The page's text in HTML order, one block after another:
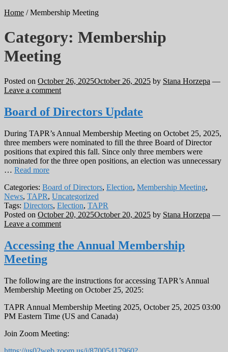
Home /Membership Meeting
Category: Membership
Meeting
Posted on October 26, 2025October 26, 2025 by Stana Horzepa —
Leave a comment
Board of Directors Update
During TAPR’s Annual Membership Meeting on Octobet 25, 2025,
three members were nominated to fill the three Board of Director
positions that expired this fall. Since only three members were
nominated for the three open positions, an election was unnecessary
… Read more
Categories: Board of Directors, Election, Membership Meeting,
News, TAPR, Uncategorized
Tags: Directors, Election, TAPR
Posted on October 20, 2025October 20, 2025 by Stana Horzepa —
Leave a comment
Accessing the Annual Membership
Meeting
The following are the instructions for accessing TAPR’s Annual
Membership Meeting on October 25, 2025:
TAPR Annual Membership Meeting 2025, October 25, 2025 03:00
PM Eastern Time (US and Canada)
Join Zoom Meeting: